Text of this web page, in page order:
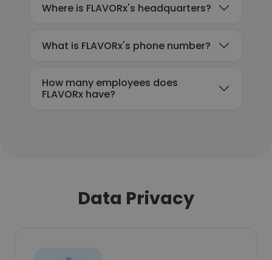
Where is FLAVORx's headquarters?
What is FLAVORx's phone number?
How many employees does
FLAVORx have?
Data Privacy